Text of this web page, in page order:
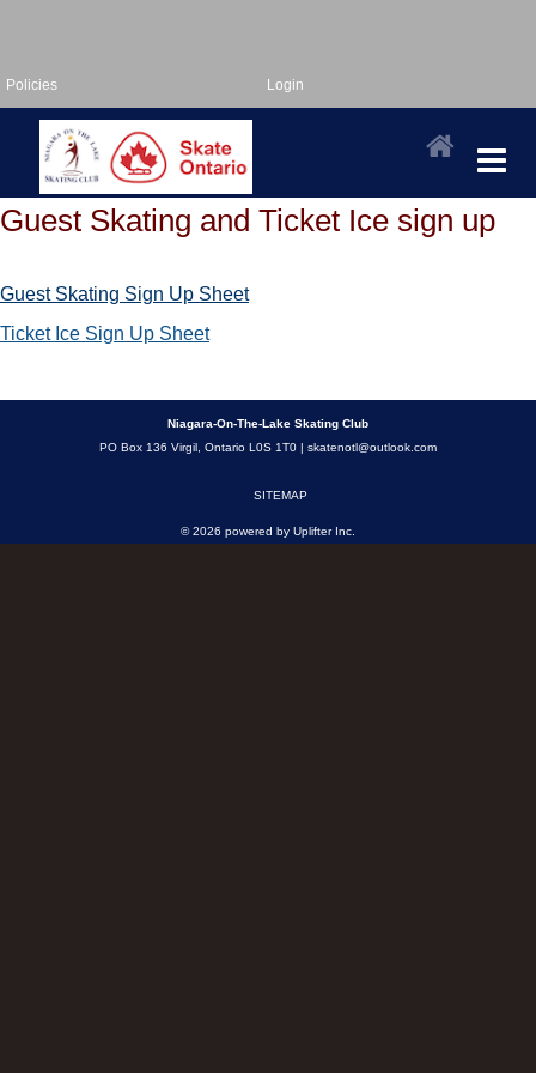
Policies Login
Guest Skating and Ticket Ice sign up
Guest Skating Sign Up Sheet
Ticket Ice Sign Up Sheet
Niagara-On-The-Lake Skating Club
PO Box 136 Virgil, Ontario L0S 1T0 | skatenotl@outlook.com
SITEMAP
© 2026 powered by Uplifter Inc.